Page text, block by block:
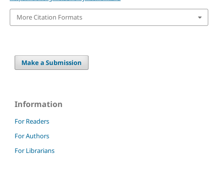
More Citation Formats
Make a Submission
Information
For Readers
For Authors
For Librarians